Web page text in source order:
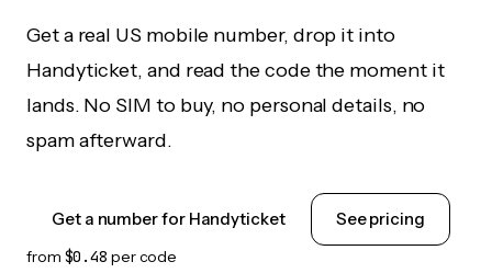
Get a real US mobile number, drop it into
Handyticket, and read the code the moment it
lands. No SIM to buy, no personal details, no
spam afterward.
Get a number for Handyticket See pricing
from $0.48 per code